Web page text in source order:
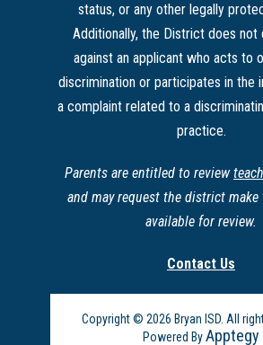
status, or any other legally
Additionally, the District does not
against an applicant who acts to
discrimination or participates in the
a complaint related to a
practice.
Parents are entitled to review
and may request the district
available for review.
Contact Us
Copyright © 2026 Bryan ISD. All
Powered ByApptegy